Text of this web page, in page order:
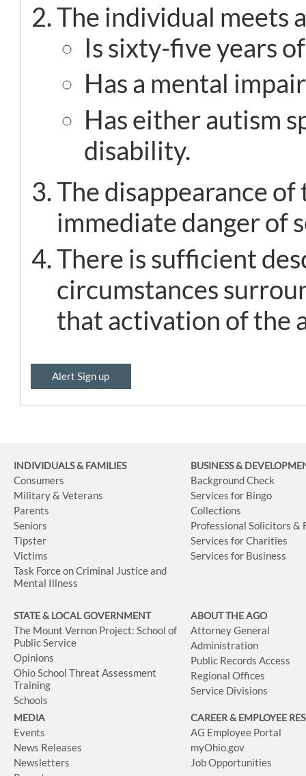
The individual meets
Is sixty-five years
Has a mental
Has either autism
disability.
The disappearance
immediate danger of
There is sufficient
circumstances
that activation of the
Alert Sign up
INDIVIDUALS & FAMILIES
Consumers
Military & Veterans
Parents
Seniors
Tipster
Victims
Task Force on Criminal Justice and
Mental Illness
BUSINESS&
Background Check
Services for Bingo
Collections
Professional Solicitors &
Services for Charities
Services for Business
STATE & LOCAL GOVERNMENT
The Mount Vernon Project: School of
Public Service
Opinions
Ohio School Threat Assessment
Training
Schools
ABOUT THE AGO
Attorney General
Administration
Public Records Access
Regional Offices
Service Divisions
MEDIA
Events
News Releases
Newsletters
CAREER & EMPLOYEE
AG Employee Portal
myOhio.gov
Job Opportunities